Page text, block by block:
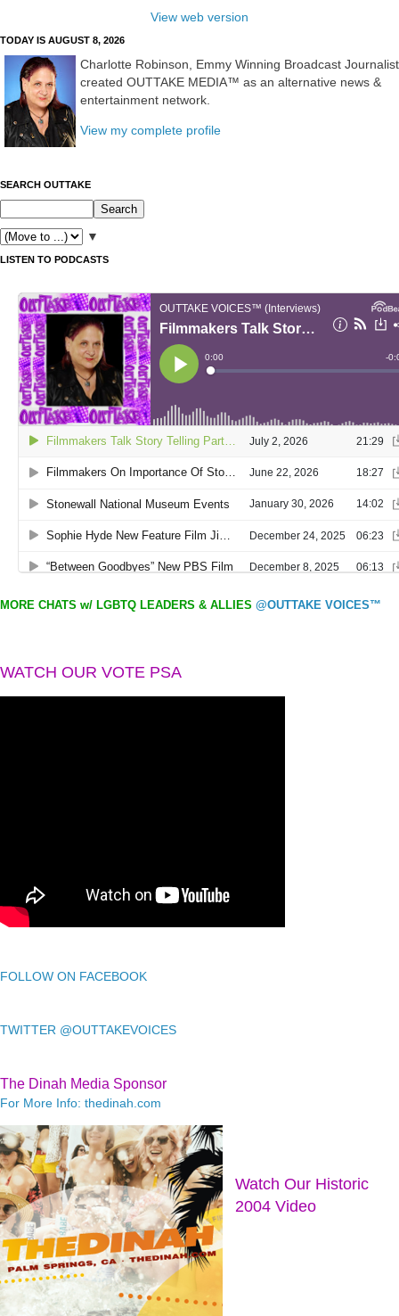
View web version
TODAY IS AUGUST 8, 2026
Charlotte Robinson, Emmy Winning Broadcast Journalist
created OUTTAKE MEDIA™ as an alternative news &
entertainment network.
View my complete profile
SEARCH OUTTAKE
▼
LISTEN TO PODCASTS
MORE CHATS w/ LGBTQ LEADERS & ALLIES @OUTTAKE VOICES™
WATCH OUR VOTE PSA
FOLLOW ON FACEBOOK
TWITTER @OUTTAKEVOICES
The Dinah Media Sponsor
For More Info: thedinah.com
Watch Our Historic
2004 Video